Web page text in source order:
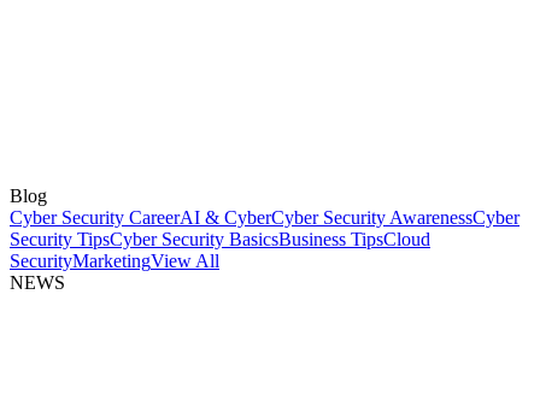
Blog
Cyber Security CareerAI & CyberCyber Security AwarenessCyber
Security TipsCyber Security BasicsBusiness TipsCloud
SecurityMarketingView All
NEWS